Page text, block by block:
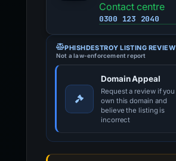
Contact centre
0300 123 2040
PHISHDESTROY LISTING REVIEW
Not a law-enforcement report
Domain Appeal
Request a review if you
own this domain and
believe the listing is
incorrect